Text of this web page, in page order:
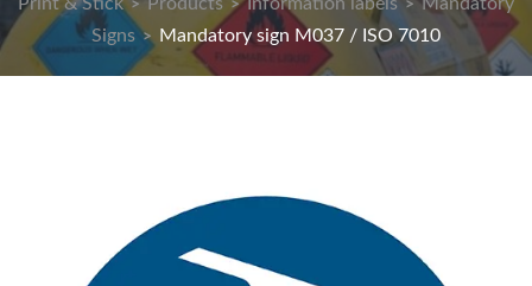
> > >
Signs > Mandatory sign M037 / ISO 7010